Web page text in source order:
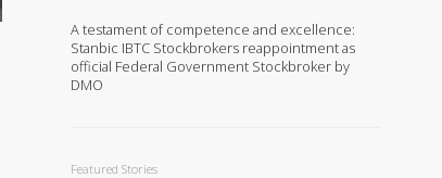
A testament of competence and excellence:
Stanbic IBTC Stockbrokers reappointment as
official Federal Government Stockbroker by
DMO
Featured Stories